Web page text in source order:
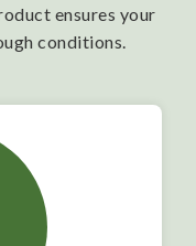
ensures your
conditions.